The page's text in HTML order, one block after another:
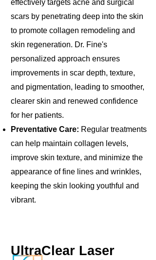
effectively targets acne and surgical
scars by penetrating deep into the skin
to promote collagen remodeling and
skin regeneration. Dr. Fine's
personalized approach ensures
improvements in scar depth, texture,
and pigmentation, leading to smoother,
clearer skin and renewed confidence
for her patients.
Preventative Care: Regular treatments
can help maintain collagen levels,
improve skin texture, and minimize the
appearance of fine lines and wrinkles,
keeping the skin looking youthful and
vibrant.
UltraClear Laser